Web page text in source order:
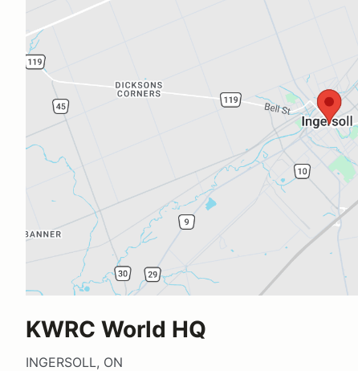
KWRC World HQ
INGERSOLL, ON